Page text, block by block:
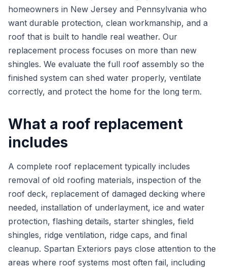
homeowners in New Jersey and Pennsylvania who
want durable protection, clean workmanship, and a
roof that is built to handle real weather. Our
replacement process focuses on more than new
shingles. We evaluate the full roof assembly so the
finished system can shed water properly, ventilate
correctly, and protect the home for the long term.
What a roof replacement
includes
A complete roof replacement typically includes
removal of old roofing materials, inspection of the
roof deck, replacement of damaged decking where
needed, installation of underlayment, ice and water
protection, flashing details, starter shingles, field
shingles, ridge ventilation, ridge caps, and final
cleanup. Spartan Exteriors pays close attention to the
areas where roof systems most often fail, including